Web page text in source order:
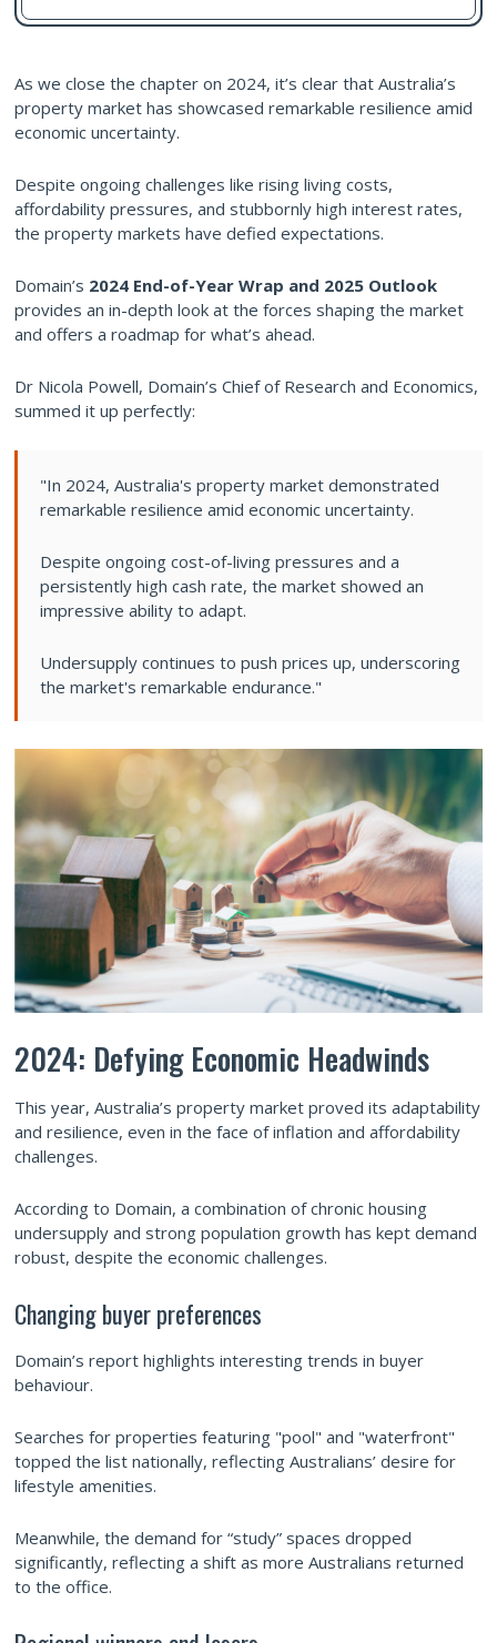
As we close the chapter on 2024, it’s clear that Australia’s
property market has showcased remarkable resilience amid
economic uncertainty.
Despite ongoing challenges like rising living costs,
affordability pressures, and stubbornly high interest rates,
the property markets have defied expectations.
Domain’s 2024 End-of-Year Wrap and 2025 Outlook
provides an in-depth look at the forces shaping the market
and offers a roadmap for what’s ahead.
Dr Nicola Powell, Domain’s Chief of Research and Economics,
summed it up perfectly:
"In 2024, Australia's property market demonstrated
remarkable resilience amid economic uncertainty.
Despite ongoing cost-of-living pressures and a
persistently high cash rate, the market showed an
impressive ability to adapt.
Undersupply continues to push prices up, underscoring
the market's remarkable endurance."
2024: Defying Economic Headwinds
This year, Australia’s property market proved its adaptability
and resilience, even in the face of inflation and affordability
challenges.
According to Domain, a combination of chronic housing
undersupply and strong population growth has kept demand
robust, despite the economic challenges.
Changing buyer preferences
Domain’s report highlights interesting trends in buyer
behaviour.
Searches for properties featuring "pool" and "waterfront"
topped the list nationally, reflecting Australians’ desire for
lifestyle amenities.
Meanwhile, the demand for “study” spaces dropped
significantly, reflecting a shift as more Australians returned
to the office.